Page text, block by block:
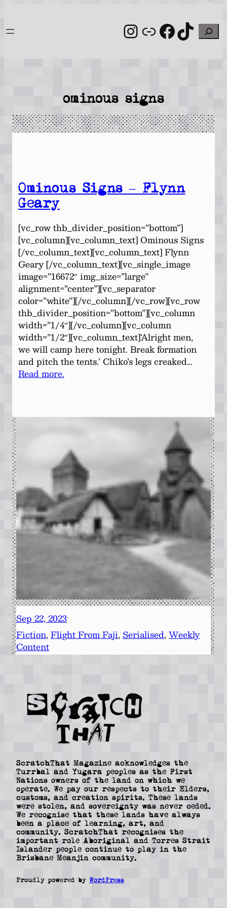
content
Instagram
Link Search
ominous signs
Ominous Signs – Flynn
Geary
[vc_row thb_divider_position=”bottom”]
[vc_column][vc_column_text] Ominous Signs
[/vc_column_text][vc_column_text] Flynn
Geary [/vc_column_text][vc_single_image
image=”16672″ img_size=”large”
alignment=”center”][vc_separator
color=”white”][/vc_column][/vc_row][vc_row
thb_divider_position=”bottom”][vc_column
width=”1/4″][/vc_column][vc_column
width=”1/2″][vc_column_text]‘Alright men,
we will camp here tonight. Break formation
and pitch the tents.’ Chiko’s legs creaked…
Read more.
Sep 22, 2023·
Fiction, Flight From Faji, Serialised, Weekly
Content
ScratchThat Magazine acknowledges the
Turrbal and Yugara peoples as the First
Nations owners of the land on which we
operate. We pay our respects to their Elders,
customs, and creation spirits. These lands
were stolen, and sovereignty was never ceded.
We recognise that these lands have always
been a place of learning, art, and
community. ScratchThat recognises the
important role Aboriginal and Torres Strait
Islander people continue to play in the
Brisbane Meanjin community.
Proudly powered by WordPress